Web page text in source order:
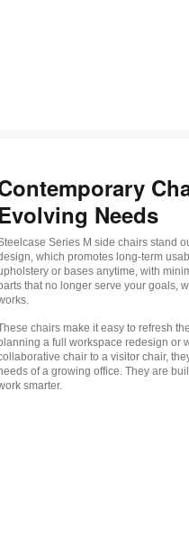
Needs
Series M side chairs stand
which promotes long-term
or bases anytime, with
that no longer serve your goals,
chairs make it easy to refresh
a full workspace redesign or
chair to a visitor chair,
of a growing office. They are
smarter.